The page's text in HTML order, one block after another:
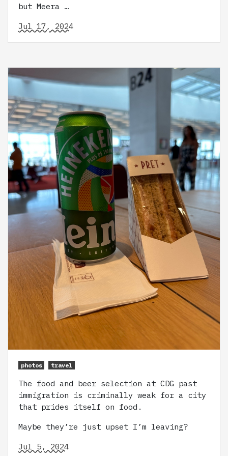
but Meera …
Jul 17, 2024
photos travel
The food and beer selection at CDG past
immigration is criminally weak for a city
that prides itself on food.
Maybe they’re just upset I’m leaving?
Jul 5, 2024